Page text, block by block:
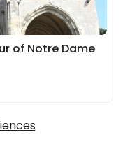
of Notre Dame